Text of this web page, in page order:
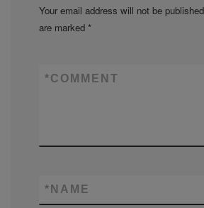
Your email address will not be
are marked *
COMMENT
*
NAME
*